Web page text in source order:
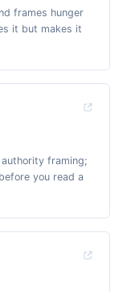
frames hunger
it but makes it
framing;
you read a